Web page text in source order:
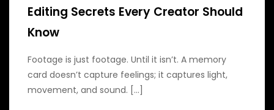
Editing Secrets Every Creator Should
Know
Footage is just footage. Until it isn’t. A memory
card doesn’t capture feelings; it captures light,
movement, and sound. [...]